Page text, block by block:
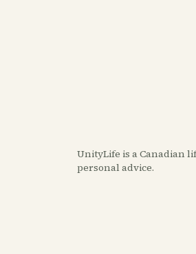
UnityLife is a Canadian
personal advice.